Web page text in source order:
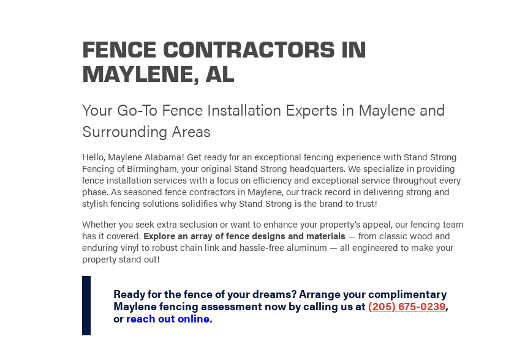
FENCE CONTRACTORS IN
MAYLENE, AL
Your Go-To Fence Installation Experts in Maylene and
Surrounding Areas
Hello, Maylene Alabama! Get ready for an exceptional fencing experience with Stand Strong
Fencing of Birmingham, your original Stand Strong headquarters. We specialize in providing
fence installation services with a focus on efficiency and exceptional service throughout every
phase. As seasoned fence contractors in Maylene, our track record in delivering strong and
stylish fencing solutions solidifies why Stand Strong is the brand to trust!
Whether you seek extra seclusion or want to enhance your property’s appeal, our fencing team
has it covered. Explore an array of fence designs and materials — from classic wood and
enduring vinyl to robust chain link and hassle-free aluminum — all engineered to make your
property stand out!
Ready for the fence of your dreams? Arrange your complimentary
Maylene fencing assessment now by calling us at(205) 675-0239,
orreach out online.